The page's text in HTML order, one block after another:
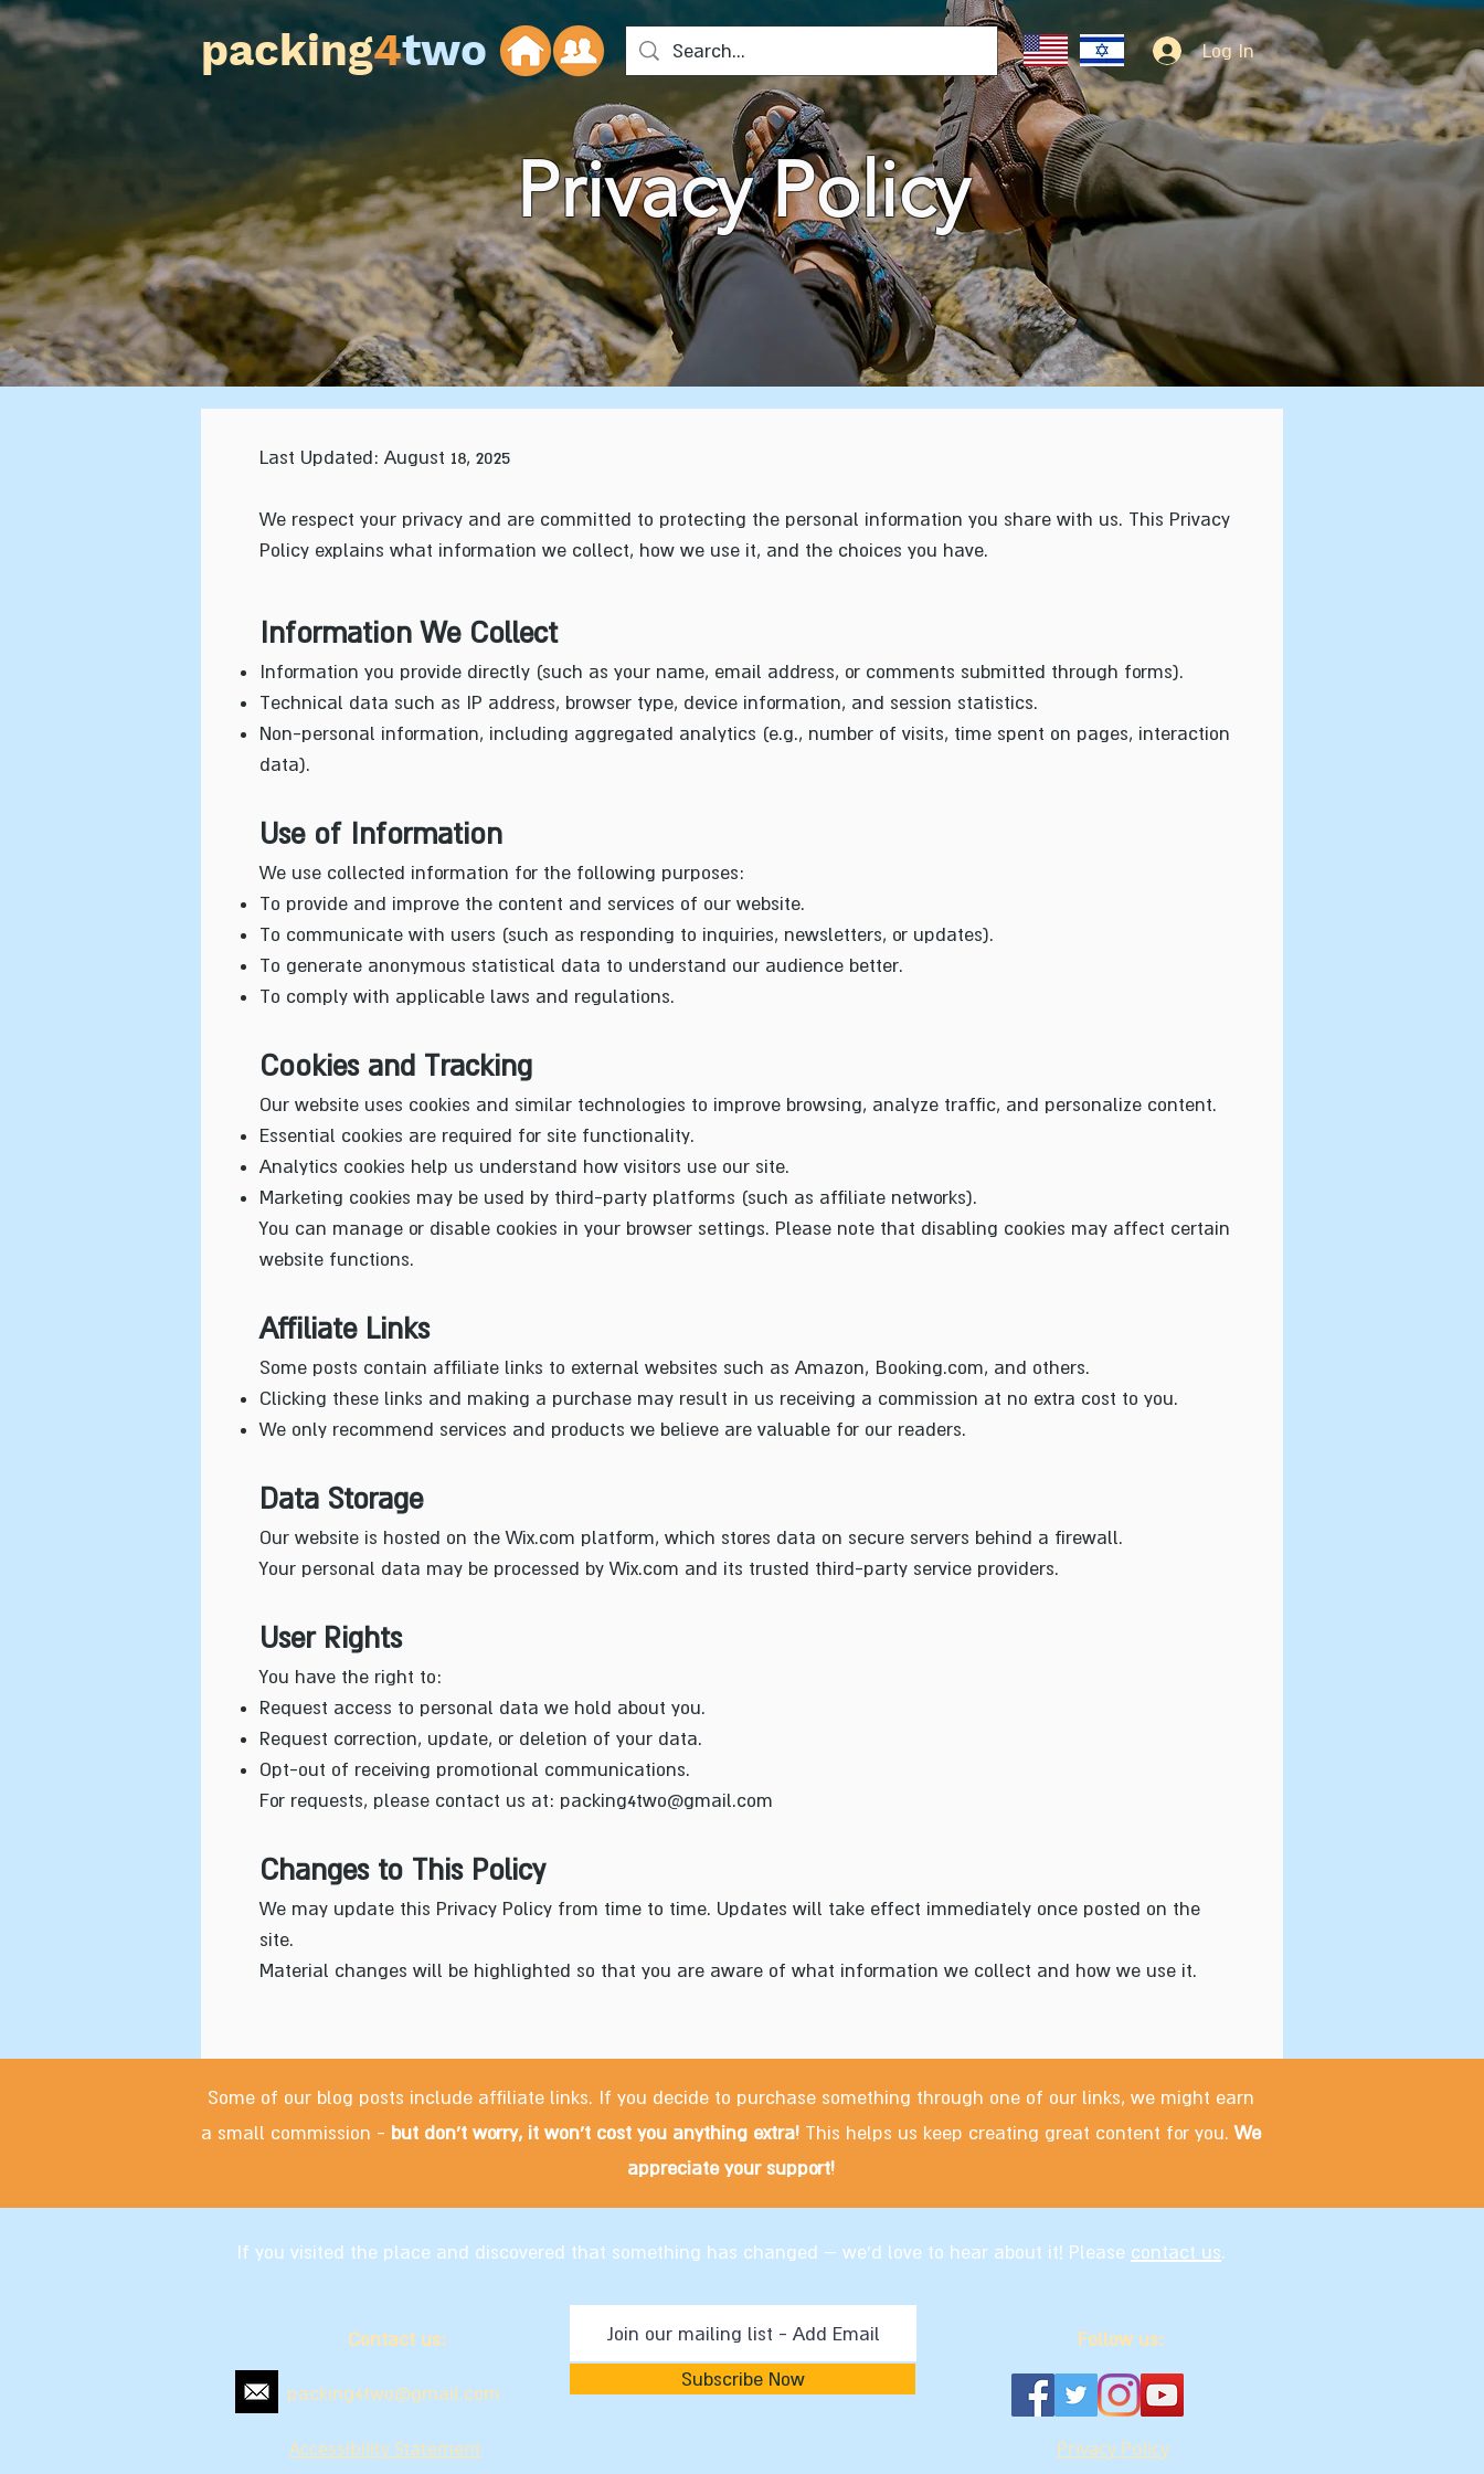
packing4two Log In
Privacy Policy
Last Updated: August 18, 2025
We respect your privacy and are committed to protecting the personal information you share with us. This Privacy
Policy explains what information we collect, how we use it, and the choices you have.
Information We Collect
Information you provide directly (such as your name, email address, or comments submitted through forms).
Technical data such as IP address, browser type, device information, and session statistics.
Non-personal information, including aggregated analytics (e.g., number of visits, time spent on pages, interaction
data).
Use of Information
We use collected information for the following purposes:
To provide and improve the content and services of our website.
To communicate with users (such as responding to inquiries, newsletters, or updates).
To generate anonymous statistical data to understand our audience better.
To comply with applicable laws and regulations.
Cookies and Tracking
Our website uses cookies and similar technologies to improve browsing, analyze traffic, and personalize content.
Essential cookies are required for site functionality.
Analytics cookies help us understand how visitors use our site.
Marketing cookies may be used by third-party platforms (such as affiliate networks).
You can manage or disable cookies in your browser settings. Please note that disabling cookies may affect certain
website functions.
Affiliate Links
Some posts contain affiliate links to external websites such as Amazon, Booking.com, and others.
Clicking these links and making a purchase may result in us receiving a commission at no extra cost to you.
We only recommend services and products we believe are valuable for our readers.
Data Storage
Our website is hosted on the Wix.com platform, which stores data on secure servers behind a firewall.
Your personal data may be processed by Wix.com and its trusted third-party service providers.
User Rights
You have the right to:
Request access to personal data we hold about you.
Request correction, update, or deletion of your data.
Opt-out of receiving promotional communications.
For requests, please contact us at: packing4two@gmail.com
Changes to This Policy
We may update this Privacy Policy from time to time. Updates will take effect immediately once posted on the
site.
Material changes will be highlighted so that you are aware of what information we collect and how we use it.
Some of our blog posts include affiliate links. If you decide to purchase something through one of our links, we might earn
a small commission - but don't worry, it won't cost you anything extra! This helps us keep creating great content for you.We
appreciate your support!
If you visited the place and discovered that something has changed – we'd love to hear about it! Please contact us.
Subscribe Now
packing4two@gmail.com
Privacy Policy
Accessibility Statement
Follow us:
Contact us: